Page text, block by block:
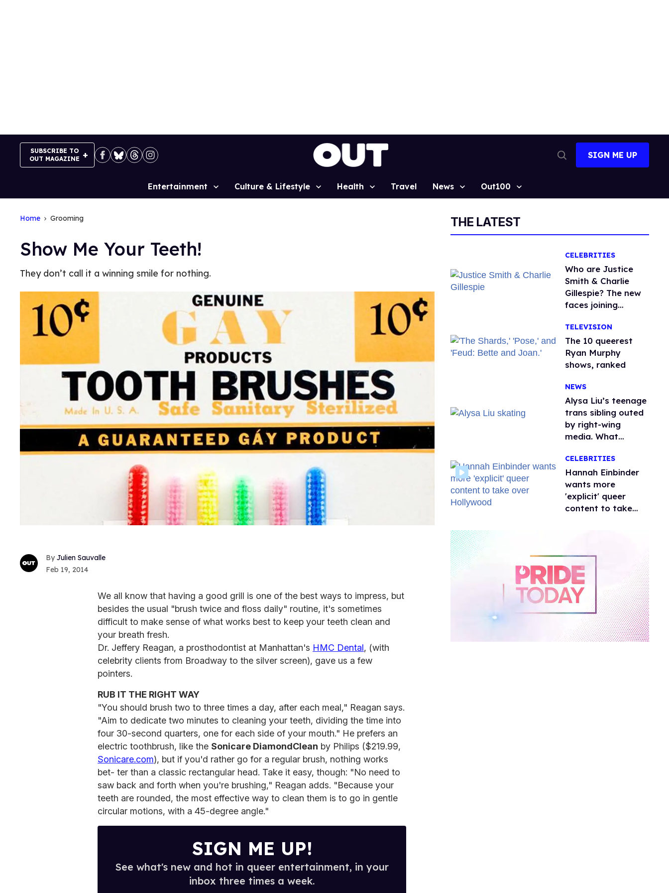
SUBSCRIBE TO
OUT MAGAZINE
Search
SIGN ME UP
Site
Entertainment Culture & Lifestyle Health Travel News Out100
Home Grooming
Show Me Your Teeth!
They don’t call it a winning smile for nothing.
Julien Sauvalle
Feb 19, 2014
We all know that having a good grill is one of the best ways to impress, but
besides the usual "brush twice and floss daily" routine, it's sometimes
difficult to make sense of what works best to keep your teeth clean and
your breath fresh.
Dr. Jeffery Reagan, a prosthodontist at Manhattan's HMC Dental, (with
celebrity clients from Broadway to the silver screen), gave us a few
pointers.
RUB IT THE RIGHT WAY
"You should brush two to three times a day, after each meal," Reagan says.
"Aim to dedicate two minutes to cleaning your teeth, dividing the time into
four 30-second quarters, one for each side of your mouth." He prefers an
electric toothbrush, like the Sonicare DiamondClean by Philips ($219.99,
Sonicare.com), but if you'd rather go for a regular brush, nothing works
bet- ter than a classic rectangular head. Take it easy, though: "No need to
saw back and forth when you're brushing," Reagan adds. "Because your
teeth are rounded, the most effective way to clean them is to go in gentle
circular motions, with a 45-degree angle."
SIGN ME UP!
See what's new and hot in queer entertainment, in your
inbox three times a week.
THE LATEST
CELEBRITIES
Who are Justice
Smith & Charlie
Gillespie? The new
faces joining
season 2
TELEVISION
The 10 queerest
Ryan Murphy
shows, ranked
NEWS
Alysa Liu’s teenage
trans sibling outed
by right-wing
media. What
protecting
children?
CELEBRITIES
Hannah Einbinder
wants more
'explicit' queer
content to take